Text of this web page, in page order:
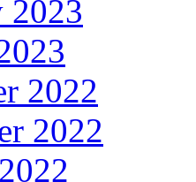
2023
2022
2022